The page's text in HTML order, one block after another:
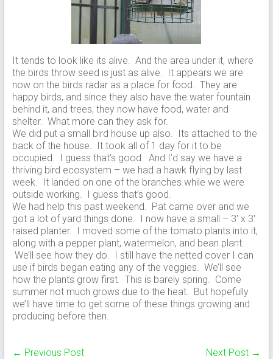
It tends to look like its alive. And the area under it, where
the birds throw seed is just as alive. It appears we are
now on the birds radar as a place for food. They are
happy birds, and since they also have the water fountain
behind it, and trees, they now have food, water and
shelter. What more can they ask for.
We did put a small bird house up also. Its attached to the
back of the house. It took all of 1 day for it to be
occupied. I guess that’s good. And I’d say we have a
thriving bird ecosystem – we had a hawk flying by last
week. It landed on one of the branches while we were
outside working. I guess that’s good.
We had help this past weekend. Pat came over and we
got a lot of yard things done. I now have a small – 3′ x 3′
raised planter. I moved some of the tomato plants into it,
along with a pepper plant, watermelon, and bean plant.
We’ll see how they do. I still have the netted cover I can
use if birds began eating any of the veggies. We’ll see
how the plants grow first. This is barely spring. Come
summer not much grows due to the heat. But hopefully
we’ll have time to get some of these things growing and
producing before then.
← Previous Post Next Post →